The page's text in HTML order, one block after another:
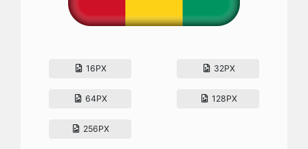
16PX 32PX
64PX 128PX
256PX